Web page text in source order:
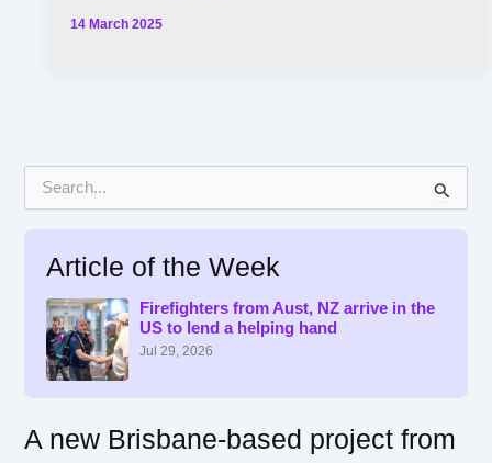
14 March 2025
Article of the Week
Firefighters from Aust, NZ arrive in the
US to lend a helping hand
Jul 29, 2026
A new Brisbane-based project from